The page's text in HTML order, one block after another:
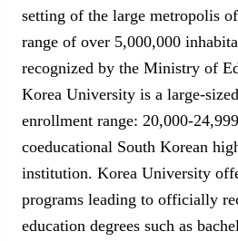
setting of the large metropolis
range of over 5,000,000
recognized by the Ministry of
Korea University is a large-
enrollment range: 20,000-
coeducational South Korean
institution. Korea University
programs leading to officially
education degrees such as